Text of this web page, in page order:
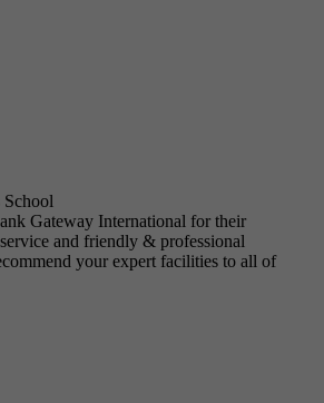
School
Gateway International for their
and friendly & professional
your expert facilities to all of